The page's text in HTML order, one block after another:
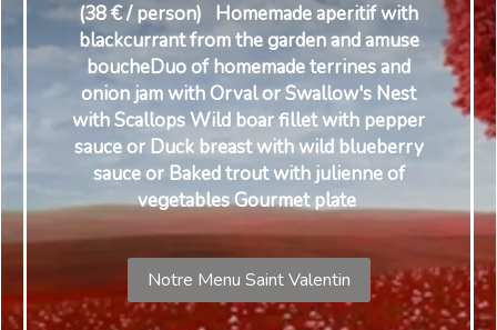
(38 € / person) Homemade aperitif with
blackcurrant from the garden and amuse
boucheDuo of homemade terrines and
onion jam with Orval or Swallow's Nest
with Scallops Wild boar fillet with pepper
sauce or Duck breast with wild blueberry
sauce or Baked trout with julienne of
vegetables Gourmet plate
Notre Menu Saint Valentin